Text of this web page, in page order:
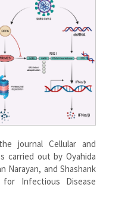
journal Cellular and
carried out by Oyahida
Narayan, and Shashank
Infectious Disease